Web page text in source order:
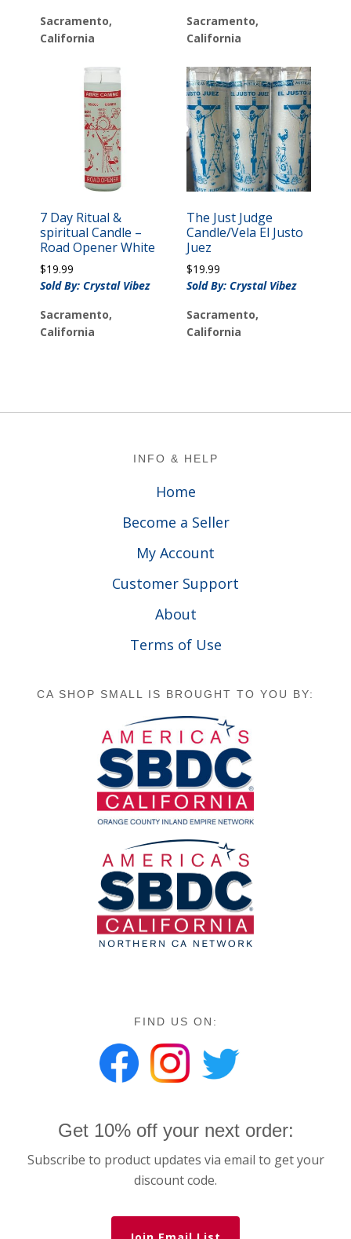
Sacramento,
California
Sacramento,
California
7 Day Ritual &
spiritual Candle –
Road Opener White
$19.99
Sold By: Crystal Vibez
Sacramento,
California
The Just Judge
Candle/Vela El Justo
Juez
$19.99
Sold By: Crystal Vibez
Sacramento,
California
INFO & HELP
Home
Become a Seller
My Account
Customer Support
About
Terms of Use
CA SHOP SMALL IS BROUGHT TO YOU BY:
FIND US ON:
Get 10% off your next order:
Subscribe to product updates via email to get your
discount code.